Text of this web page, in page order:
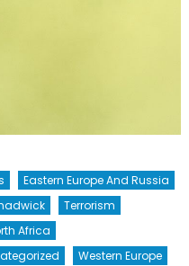
Eastern Europe And Russia
Terrorism
Africa
Western Europe